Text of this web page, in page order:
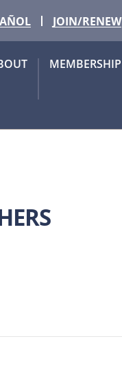
JOIN/RENEW
MEMBERSHIP